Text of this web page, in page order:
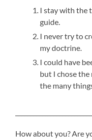
I stay with the
guide.
I never try to
my doctrine.
I could have
but I chose
the many
How about you? Are